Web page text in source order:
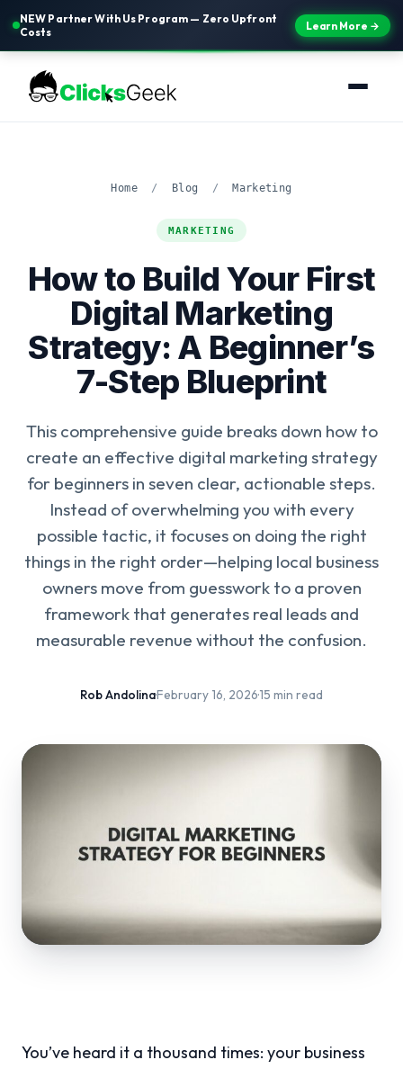
NEW Partner With Us Program — Zero Upfront
Costs
Learn More →
Home / Blog / Marketing
MARKETING
How to Build Your First
Digital Marketing
Strategy: A Beginner’s
7-Step Blueprint
This comprehensive guide breaks down how to
create an effective digital marketing strategy
for beginners in seven clear, actionable steps.
Instead of overwhelming you with every
possible tactic, it focuses on doing the right
things in the right order—helping local business
owners move from guesswork to a proven
framework that generates real leads and
measurable revenue without the confusion.
Rob Andolina·February 16, 2026·15 min read
You’ve heard it a thousand times: your business